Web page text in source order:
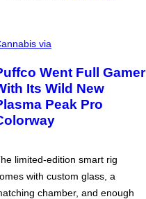
via
Went Full Gamer
Its Wild New
Peak Pro
limited-edition smart rig
with custom glass, a
chamber, and enough